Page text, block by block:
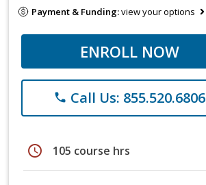
Payment & Funding:view your options
ENROLL NOW
phone Call Us: 855.520.6806
schedule 105 course hrs